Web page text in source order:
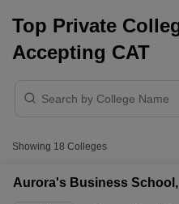
Top Private
Accepting CAT
Showing 18 Colleges
Aurora's Business